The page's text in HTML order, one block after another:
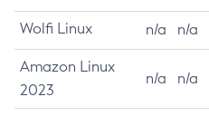
Wolfi Linux n/a n/a
Amazon Linux
2023
n/a n/a